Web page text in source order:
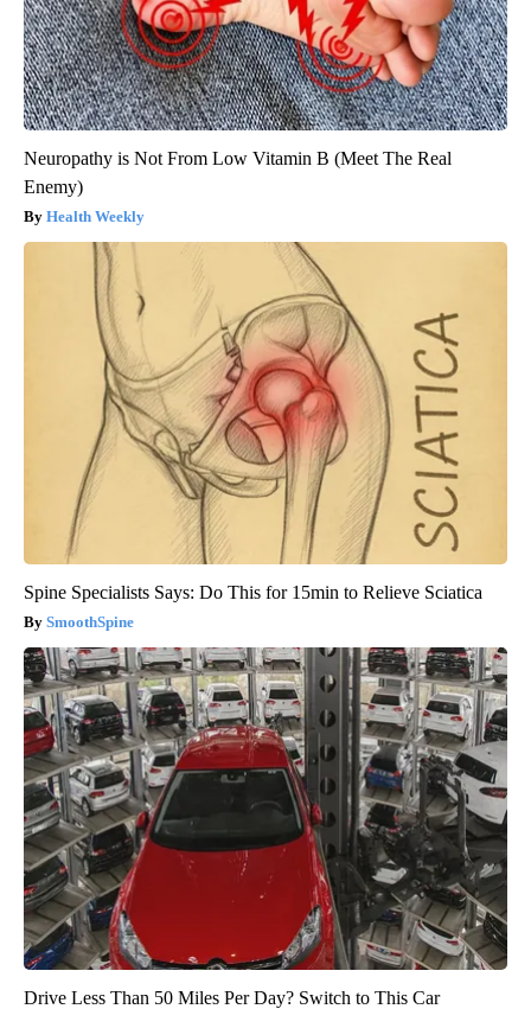
Neuropathy is Not From Low Vitamin B (Meet The Real
Enemy)
Health Weekly
Spine Specialists Says: Do This for 15min to Relieve Sciatica
SmoothSpine
Drive Less Than 50 Miles Per Day? Switch to This Car